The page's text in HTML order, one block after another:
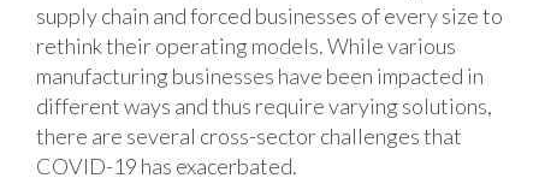
supply chain and forced businesses of every size to
rethink their operating models. While various
manufacturing businesses have been impacted in
different ways and thus require varying solutions,
there are several cross-sector challenges that
COVID-19 has exacerbated.